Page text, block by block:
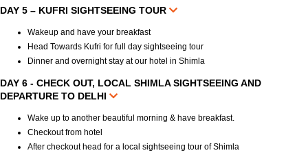
DAY 5 – KUFRI SIGHTSEEING TOUR
Wakeup and have your breakfast
Head Towards Kufri for full day sightseeing tour
Dinner and overnight stay at our hotel in Shimla
DAY 6 - CHECK OUT, LOCAL SHIMLA SIGHTSEEING AND
DEPARTURE TO DELHI
Wake up to another beautiful morning & have breakfast.
Checkout from hotel
After checkout head for a local sightseeing tour of Shimla